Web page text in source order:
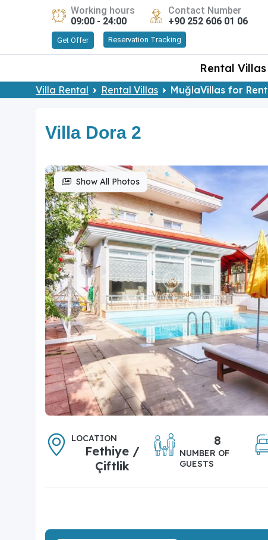
Working hours
09:00 - 24:00
Contact Number
+90 252 606 01 06
Get Offer Reservation Tracking
Rental Villas
Villa Rental Rental Villas MuğlaVillas for Rent
Villa Dora 2
Show All Photos
LOCATION
Fethiye /
Çiftlik
8
NUMBER OF
GUESTS